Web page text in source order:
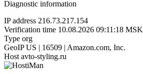
Diagnostic information
IP address 216.73.217.154
Verification time 10.08.2026 09:11:18 MSK
Type org
GeoIP US | 16509 | Amazon.com, Inc.
Host avto-styling.ru